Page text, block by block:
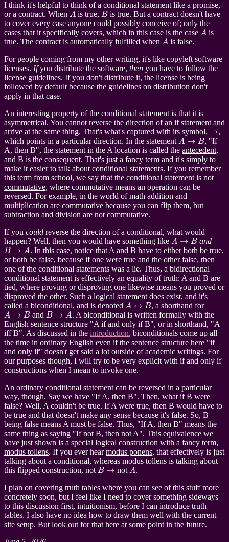
I think it's helpful to think of a conditional statement like a promise,
or a contract. When A is true,B is true. But a contract doesn't have
to cover every case anyone could possibly conceive of; only the
cases that it specifically covers, which in this case is the case A is
true. The contract is automatically fulfilled when A is false.
For people coming from my other writing, it's like copyleft software
licenses. Ifyou distribute the software, then you have to follow the
license guidelines. If you don't distribute it, the license is being
followed by default because the guidelines on distribution don't
apply in that case.
An interesting property of the conditional statement is that it is
asymmetrical. You cannot reverse the direction of an if statement and
arrive at the same thing. That's what's captured with its symbol, →,
which points in a particular direction. In the statementA→B
, "If
A, then B", the statement in the A location is called the antecedent,
and B is the consequent. That's just a fancy term and it's simply to
make it easier to talk about conditional statements. If you remember
this term from school, we say that the conditional statement is not
commutative, where commutative means an operation can be
reversed. For example, in the world of math addition and
multiplication are commutative because you can flip them, but
subtraction and division are not commutative.
If you could reverse the direction of a conditional, what would
happen? Well, then you would have something like A→B and
B→A
. In this case, notice that A and B have to either both be true,
or both be false, because if one were true and the other false, then
one of the conditional statements was a lie. Thus, a bidirectional
conditional statement is effectively an equality of truth: A and B are
tied, where proving or disproving one likewise means you proved or
disproved the other. Such a logical statement does exist, and it's
called a biconditional, and is denoted A↔B , a shorthand for
A→B and B→A
. A biconditional is written formally with the
English sentence structure "A if and only if B", or in shorthand, "A
iff B". As discussed in the introduction, biconditionals come up all
the time in ordinary English even if the sentence structure here "if
and only if" doesn't get said a lot outside of academic writings. For
our purposes though, I will try to be very explicit with if and only if
constructions when I mean to invoke one.
An ordinary conditional statement can be reversed in a particular
way, though. Say we have "If A, then B". Then, what if B were
false? Well, A couldn't be true. If A were true, then B would have to
be true and that doesn't make any sense because it's false. So, B
being false means A must be false. Thus, "If A, then B" means the
same thing as saying "If not B, then not A". This equivalence we
have just shown is a special logical construction with a fancy term,
modus tollens. If you ever hearmodus ponens, that effectively is just
talking about a conditional, whereas modus tollens is talking about
this flipped construction, notB→ notA.
I plan on covering truth tables where you can see of this stuff more
concretely soon, but I feel like I need to cover something sideways
to this discussion first, intuitionism, before I can introduce truth
tables. I also have no idea how to draw them well with the current
site setup. But look out for that here at some point in the future.